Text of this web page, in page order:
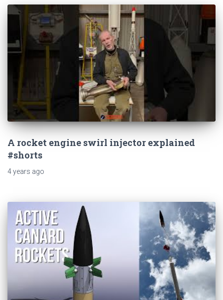
A rocket engine swirl injector explained
#shorts
4 years ago